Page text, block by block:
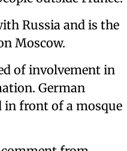
Russia and is the
Moscow.
of involvement in
German
in front of a mosque